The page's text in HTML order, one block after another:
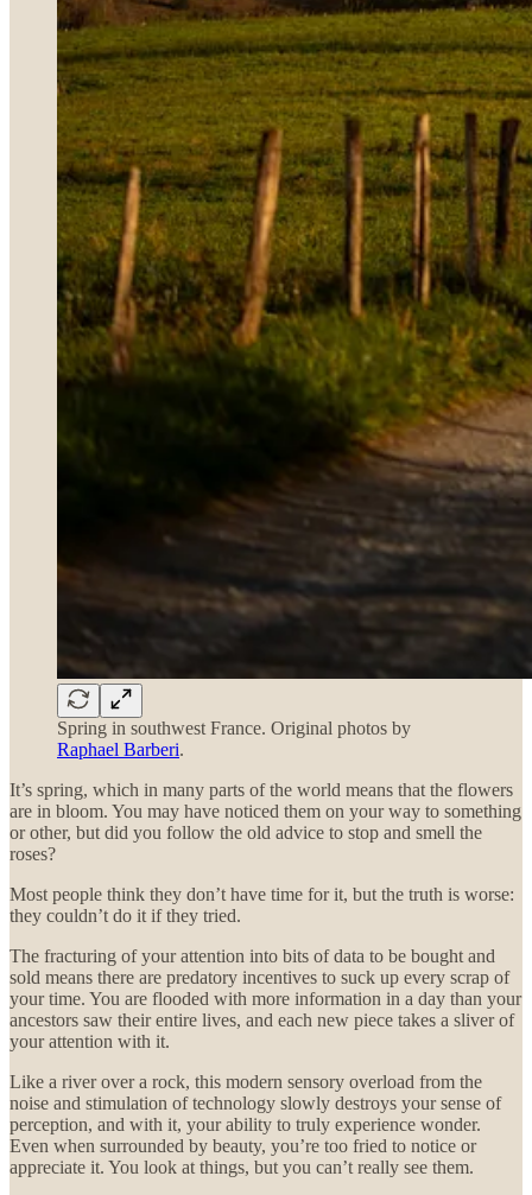
Spring in southwest France. Original photos by
Raphael Barberi.
It’s spring, which in many parts of the world means that the flowers
are in bloom. You may have noticed them on your way to something
or other, but did you follow the old advice to stop and smell the
roses?
Most people think they don’t have time for it, but the truth is worse:
they couldn’t do it if they tried.
The fracturing of your attention into bits of data to be bought and
sold means there are predatory incentives to suck up every scrap of
your time. You are flooded with more information in a day than your
ancestors saw their entire lives, and each new piece takes a sliver of
your attention with it.
Like a river over a rock, this modern sensory overload from the
noise and stimulation of technology slowly destroys your sense of
perception, and with it, your ability to truly experience wonder.
Even when surrounded by beauty, you’re too fried to notice or
appreciate it. You look at things, but you can’t really see them.